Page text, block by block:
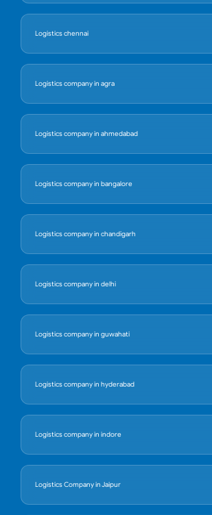
Logistics chennai
Logistics company in agra
Logistics company in ahmedabad
Logistics company in bangalore
Logistics company in chandigarh
Logistics company in delhi
Logistics company in guwahati
Logistics company in hyderabad
Logistics company in indore
Logistics Company in Jaipur